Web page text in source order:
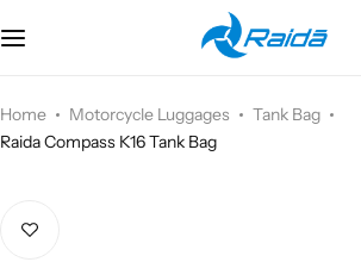
Home Motorcycle Luggages
Tank Bag
Raida Compass K16 Tank Bag
Motorcycle Apparel
Motorcycle Luggages
Bicycle Apparels
Bicycle Luggages